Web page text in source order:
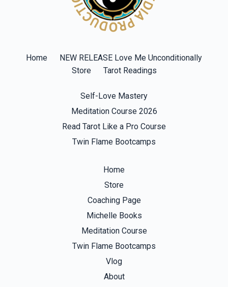
Home
NEW RELEASE Love Me Unconditionally
Store
Tarot Readings
Self-Love Mastery
Meditation Course 2026
Read Tarot Like a Pro Course
Twin Flame Bootcamps
Home
Store
Coaching Page
Michelle Books
Meditation Course
Twin Flame Bootcamps
Vlog
About